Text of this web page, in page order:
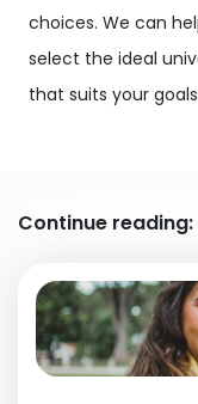
choices. We can
select the ideal
that suits your
Continue reading: